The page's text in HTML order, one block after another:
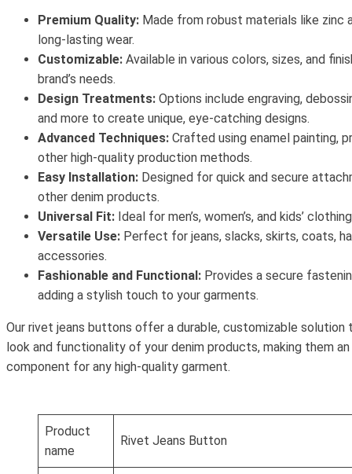
Premium Quality: Made from robust materials like zinc
long-lasting wear.
Customizable: Available in various colors, sizes, and
brand’s needs.
Design Treatments: Options include engraving,
and more to create unique, eye-catching designs.
Advanced Techniques: Crafted using enamel painting,
other high-quality production methods.
Easy Installation: Designed for quick and secure
other denim products.
Universal Fit: Ideal for men’s, women’s, and kids’
Versatile Use: Perfect for jeans, slacks, skirts, coats,
accessories.
Fashionable and Functional: Provides a secure
adding a stylish touch to your garments.
Our rivet jeans buttons offer a durable, customizable solution
look and functionality of your denim products, making them
component for any high-quality garment.
Product
name
Rivet Jeans Button